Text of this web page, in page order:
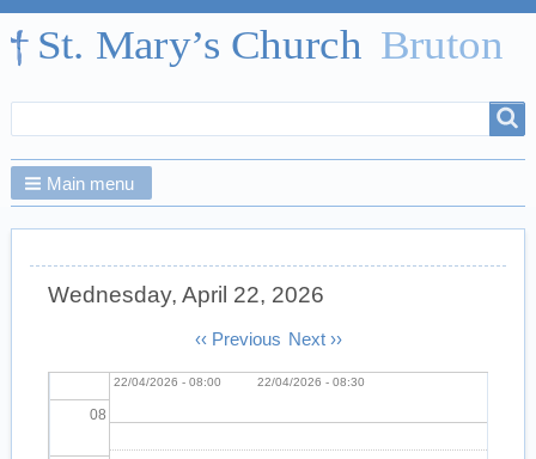
form
Main menu
Wednesday, April 22, 2026
‹‹ Previous Next ››
03
04
06
08
22/04/2026 - 08:00
22/04/2026 - 08:30